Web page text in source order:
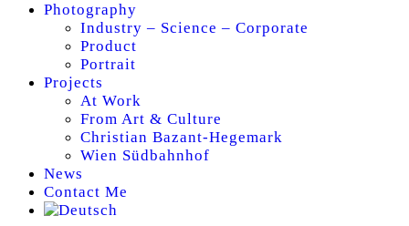
Photography
Industry – Science – Corporate
Product
Portrait
Projects
At Work
From Art & Culture
Christian Bazant-Hegemark
Wien Südbahnhof
News
Contact Me